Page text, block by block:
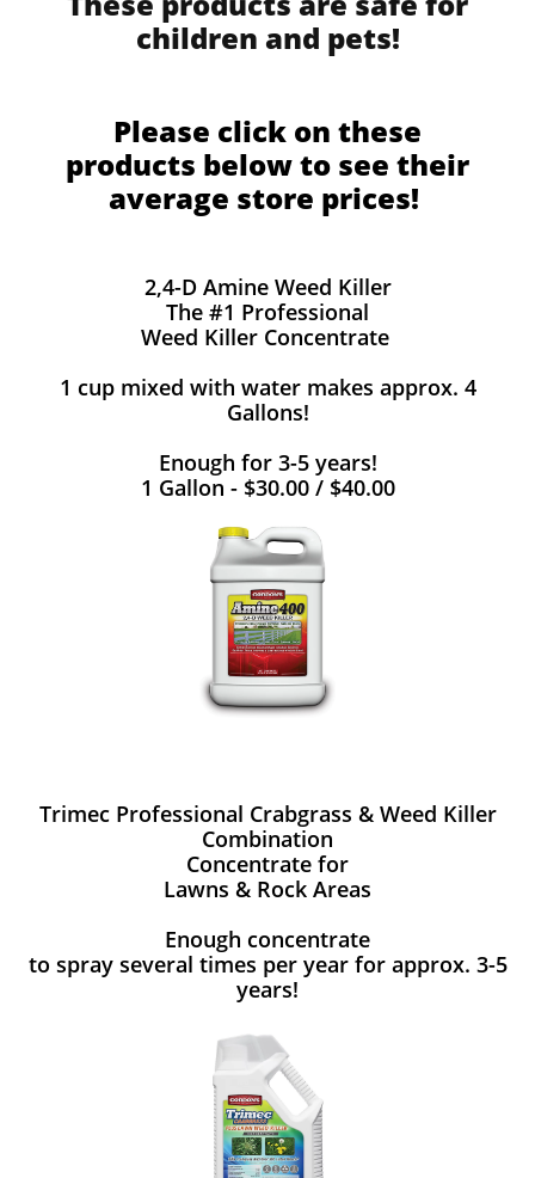
children and pets!
Please click on these
products below to see their
average store prices!
2,4-D Amine Weed Killer
The #1 Professional
Weed Killer Concentrate
1 cup mixed with water makes approx. 4
Gallons!
Enough for 3-5 years!
1 Gallon - $30.00 / $40.00
Trimec Professional Crabgrass & Weed Killer
Combination
Concentrate for
Lawns & Rock Areas
Enough concentrate
to spray several times per year for approx. 3-5
years!